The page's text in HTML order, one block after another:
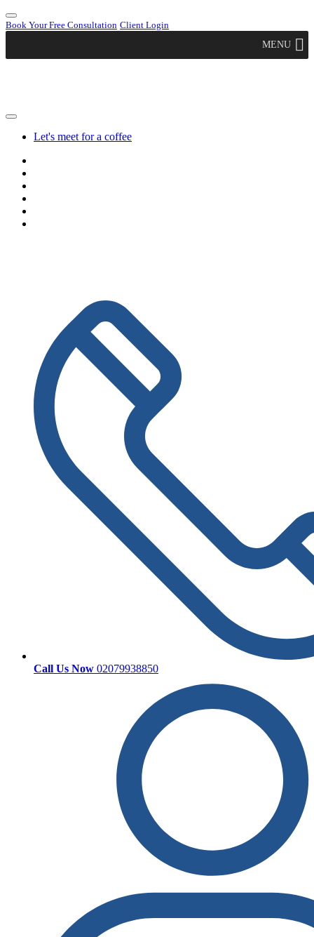
Book Your Free Consultation Client Login
MENU
Let's meet for a coffee
Call Us Now 02079938850